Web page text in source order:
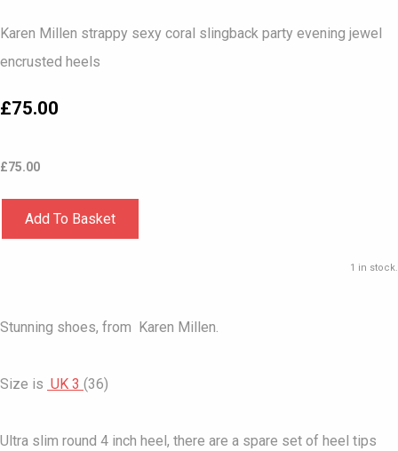
Karen Millen strappy sexy coral slingback party evening jewel
encrusted heels
£75.00
£75.00
Add To Basket
1 in stock.
Stunning shoes, from Karen Millen.
Size is UK 3 (36)
Ultra slim round 4 inch heel, there are a spare set of heel tips